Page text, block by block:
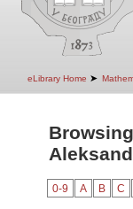
eLibrary Home ➤
0-9 A B C